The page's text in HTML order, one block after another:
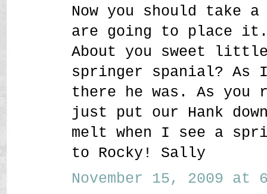
Now you should take
are going to place
About you sweet
springer spanial? As
there he was. As you
just put our Hank
melt when I see a
to Rocky! Sally
November 15, 2009 at